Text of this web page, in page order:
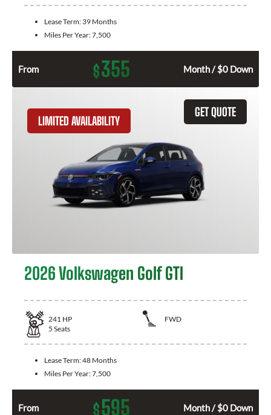
Lease Term: 39 Months
Miles Per Year:7,500
From $355 Month / $0 Down
GET QUOTE
LIMITED AVAILABILITY
2026 Volkswagen Golf GTI
241 HP
FWD
5 Seats
Lease Term:48 Months
Miles Per Year:7,500
From $595 Month / $0 Down